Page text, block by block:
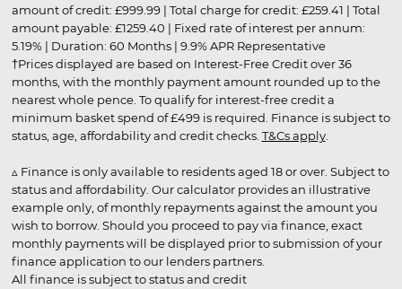
amount of credit: £999.99 | Total charge for credit: £259.41 | Total
amount payable: £1259.40 | Fixed rate of interest per annum:
5.19% | Duration: 60 Months | 9.9% APR Representative
†Prices displayed are based on Interest-Free Credit over 36
months, with the monthly payment amount rounded up to the
nearest whole pence. To qualify for interest-free credit a
minimum basket spend of £499 is required. Finance is subject to
status, age, affordability and credit checks. T&Cs apply.
▵ Finance is only available to residents aged 18 or over. Subject to
status and affordability. Our calculator provides an illustrative
example only, of monthly repayments against the amount you
wish to borrow. Should you proceed to pay via finance, exact
monthly payments will be displayed prior to submission of your
finance application to our lenders partners.
All finance is subject to status and credit